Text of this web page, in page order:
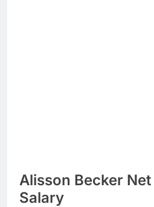
Alisson Becker
Salary